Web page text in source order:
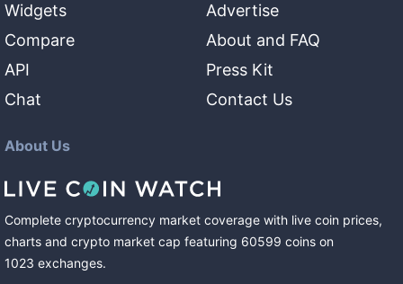
Widgets
Compare
API
Chat
Advertise
About and FAQ
Press Kit
Contact Us
About Us
Complete cryptocurrency market coverage with live coin prices,
charts and crypto market cap featuring 60599 coins on
1023 exchanges.